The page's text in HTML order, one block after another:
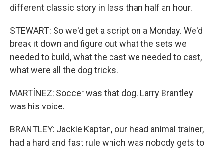
different classic story in less than half an hour.
STEWART: So we'd get a script on a Monday. We'd
break it down and figure out what the sets we
needed to build, what the cast we needed to cast,
what were all the dog tricks.
MARTÍNEZ: Soccer was that dog. Larry Brantley
was his voice.
BRANTLEY: Jackie Kaptan, our head animal trainer,
had a hard and fast rule which was nobody gets to